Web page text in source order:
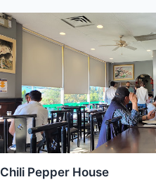
Chili Pepper House